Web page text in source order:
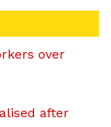
over
after